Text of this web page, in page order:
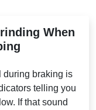
When
during braking is
telling you
If that sound